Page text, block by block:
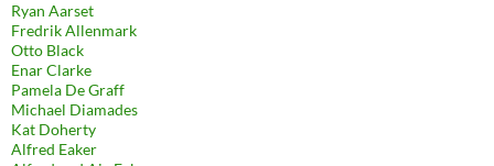
Ryan Aarset
Fredrik Allenmark
Otto Black
Enar Clarke
Pamela De Graff
Michael Diamades
Kat Doherty
Alfred Eaker